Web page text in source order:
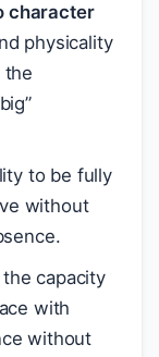
character
physicality
the
to be fully
without
capacity
with
without